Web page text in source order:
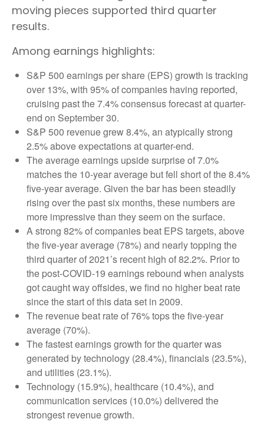
moving pieces supported third quarter
results.
Among earnings highlights:
S&P 500 earnings per share (EPS) growth is tracking
over 13%, with 95% of companies having reported,
cruising past the 7.4% consensus forecast at quarter-
end on September 30.
S&P 500 revenue grew 8.4%, an atypically strong
2.5% above expectations at quarter-end.
The average earnings upside surprise of 7.0%
matches the 10-year average but fell short of the 8.4%
five-year average. Given the bar has been steadily
rising over the past six months, these numbers are
more impressive than they seem on the surface.
A strong 82% of companies beat EPS targets, above
the five-year average (78%) and nearly topping the
third quarter of 2021’s recent high of 82.2%. Prior to
the post-COVID-19 earnings rebound when analysts
got caught way offsides, we find no higher beat rate
since the start of this data set in 2009.
The revenue beat rate of 76% tops the five-year
average (70%).
The fastest earnings growth for the quarter was
generated by technology (28.4%), financials (23.5%),
and utilities (23.1%).
Technology (15.9%), healthcare (10.4%), and
communication services (10.0%) delivered the
strongest revenue growth.